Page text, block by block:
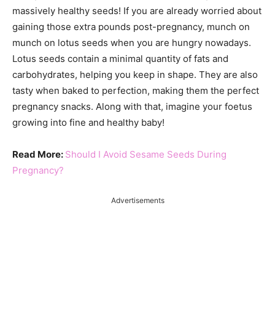
massively healthy seeds! If you are already worried about
gaining those extra pounds post-pregnancy, munch on
munch on lotus seeds when you are hungry nowadays.
Lotus seeds contain a minimal quantity of fats and
carbohydrates, helping you keep in shape. They are also
tasty when baked to perfection, making them the perfect
pregnancy snacks. Along with that, imagine your foetus
growing into fine and healthy baby!
Read More: Should I Avoid Sesame Seeds During
Pregnancy?
Advertisements